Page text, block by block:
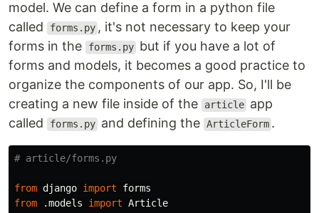
model. We can define a form in a python file
called
forms.py , it's not necessary to keep your
forms in the
forms.py but if you have a lot of
forms and models, it becomes a good practice to
organize the components of our app. So, I'll be
creating a new file inside of the
article app
called
forms.py and defining the ArticleForm .
from django import
forms
from
.models import Article